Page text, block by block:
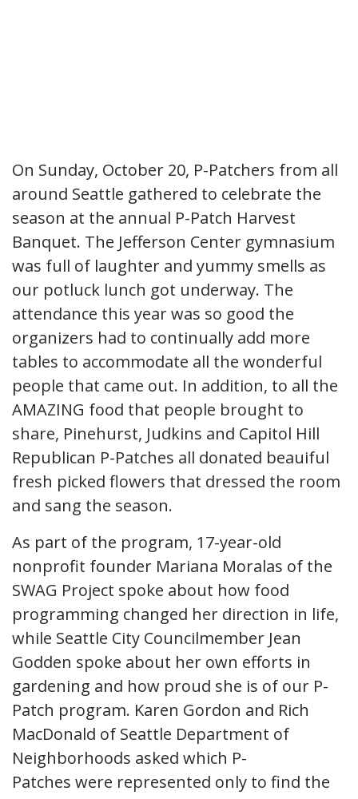
On Sunday, October 20, P-Patchers from all
around Seattle gathered to celebrate the
season at the annual P-Patch Harvest
Banquet. The Jefferson Center gymnasium
was full of laughter and yummy smells as
our potluck lunch got underway. The
attendance this year was so good the
organizers had to continually add more
tables to accommodate all the wonderful
people that came out. In addition, to all the
AMAZING food that people brought to
share, Pinehurst, Judkins and Capitol Hill
Republican P-Patches all donated beauiful
fresh picked flowers that dressed the room
and sang the season.
As part of the program, 17-year-old
nonprofit founder Mariana Moralas of the
SWAG Project spoke about how food
programming changed her direction in life,
while Seattle City Councilmember Jean
Godden spoke about her own efforts in
gardening and how proud she is of our P-
Patch program. Karen Gordon and Rich
MacDonald of Seattle Department of
Neighborhoods asked which P-
Patches were represented only to find the